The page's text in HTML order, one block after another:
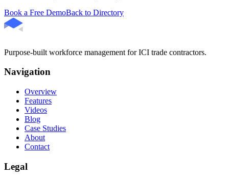
Book a Free DemoBack to Directory
Purpose-built workforce management for ICI trade contractors.
Navigation
Overview
Features
Videos
Blog
Case Studies
About
Contact
Legal